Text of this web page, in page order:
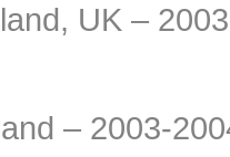
UK – 2003
– 2003-